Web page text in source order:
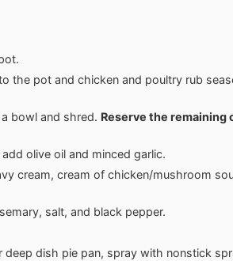
the pot and chicken and poultry rub
bowl and shred. Reserve the remaining
olive oil and minced garlic.
cream, cream of chicken/mushroom
salt, and black pepper.
deep dish pie pan, spray with nonstick